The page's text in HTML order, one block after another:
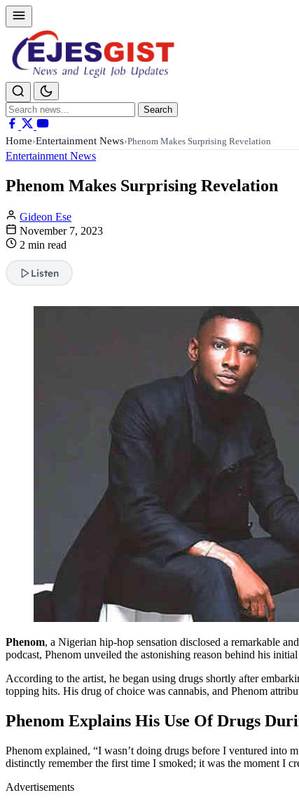
Search
for:
Search
Home›Entertainment News›Phenom Makes Surprising Revelation
Entertainment News
Phenom Makes Surprising Revelation
Gideon Ese
November 7, 2023
2 min read
Listen
Phenom, a Nigerian hip-hop sensation disclosed a remarkable
podcast, Phenom unveiled the astonishing reason behind his
According to the artist, he began using drugs shortly after
topping hits. His drug of choice was cannabis, and Phenom
Phenom Explains His Use Of Drugs
Phenom explained, “I wasn’t doing drugs before I ventured into
distinctly remember the first time I smoked; it was the moment I
Advertisements